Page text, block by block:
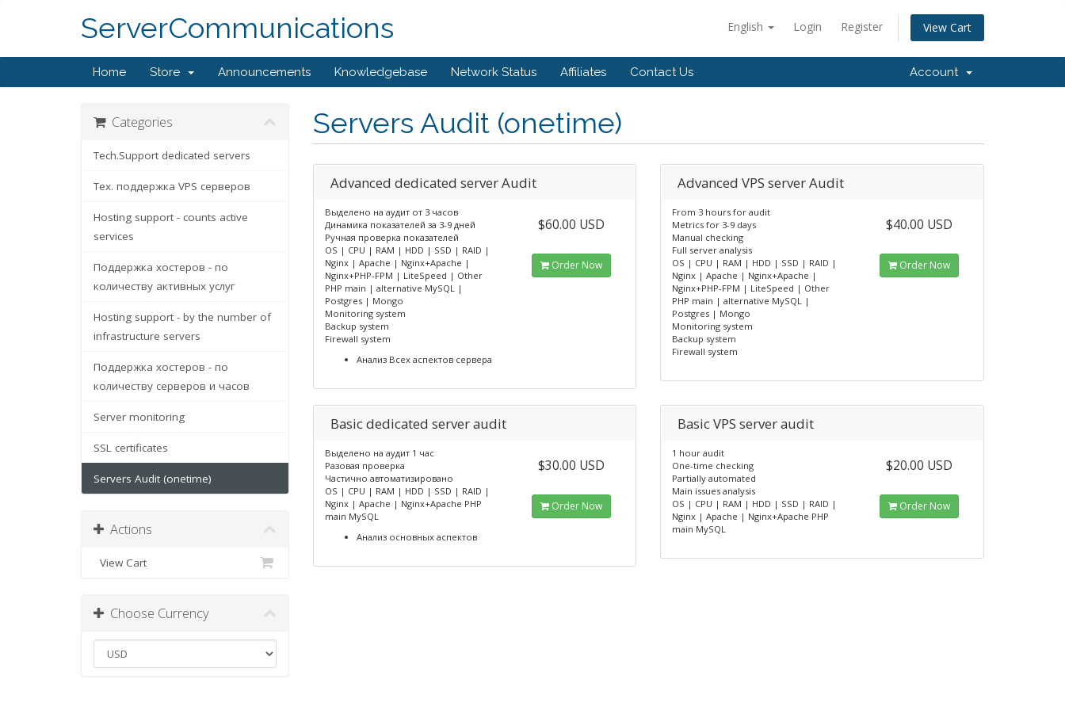
English Login Register View Cart
ServerCommunications
Home Store Announcements Knowledgebase Network Status Affiliates Contact Us Account
Servers Audit (onetime)
Categories
Tech.Support dedicated servers
Тех. поддержка VPS серверов
Hosting support - counts active
services
Поддержка хостеров - по
количеству активных услуг
Hosting support - by the number of
infrastructure servers
Поддержка хостеров - по
количеству серверов и часов
Server monitoring
SSL certificates
Servers Audit (onetime)
Actions
View Cart
Choose Currency
Advanced dedicated server Audit
Выделено на аудит от 3 часов
Динамика показателей за 3-9 дней
Ручная проверка показателей
OS | CPU | RAM | HDD | SSD | RAID |
Nginx | Apache | Nginx+Apache |
Nginx+PHP-FPM | LiteSpeed | Other
PHP main | alternative MySQL |
Postgres | Mongo
Monitoring system
Backup system
Firewall system
Анализ Всех аспектов сервера
$60.00 USD
Order Now
Advanced VPS server Audit
From 3 hours for audit
Metrics for 3-9 days
Manual checking
Full server analysis
OS | CPU | RAM | HDD | SSD | RAID |
Nginx | Apache | Nginx+Apache |
Nginx+PHP-FPM | LiteSpeed | Other
PHP main | alternative MySQL |
Postgres | Mongo
Monitoring system
Backup system
Firewall system
$40.00 USD
Order Now
Basic dedicated server audit
Выделено на аудит 1 час
Разовая проверка
Частично автоматизировано
OS | CPU | RAM | HDD | SSD | RAID |
Nginx | Apache | Nginx+Apache PHP
main MySQL
Анализ основных аспектов
$30.00 USD
Order Now
Basic VPS server audit
1 hour audit
One-time checking
Partially automated
Main issues analysis
OS | CPU | RAM | HDD | SSD | RAID |
Nginx | Apache | Nginx+Apache PHP
main MySQL
$20.00 USD
Order Now